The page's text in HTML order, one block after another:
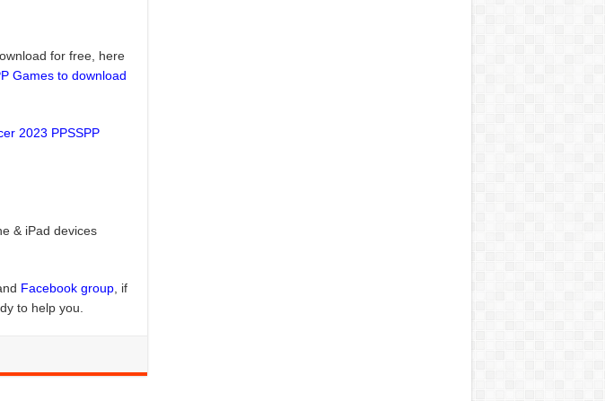
for free, here
Games to download
2023 PPSSPP
& iPad devices
Facebook group, if
to help you.